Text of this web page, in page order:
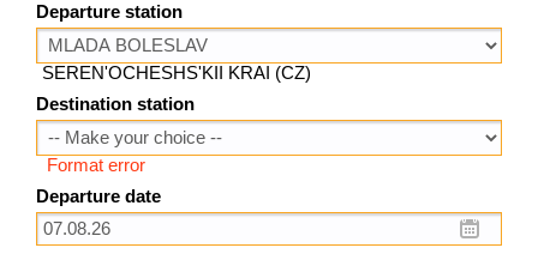
Departure station
SEREN'OCHESHS'KII KRAI (CZ)
Destination station
Format error
Departure date